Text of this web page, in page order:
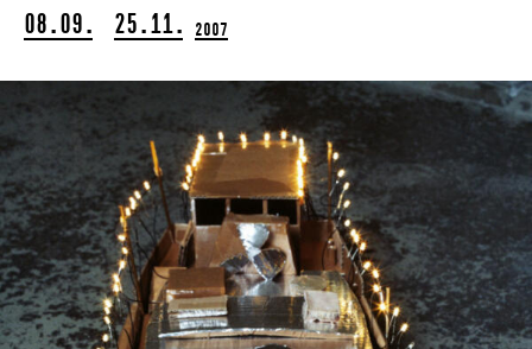
08.09. 25.11. 2007